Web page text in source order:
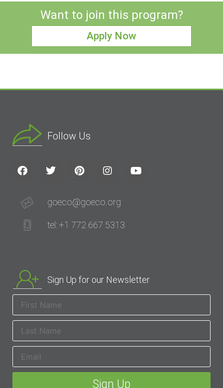
Want to join this program?
Apply Now
Follow Us
goeco@goeco.org
tel: +1 772 667 5313
Sign Up for our Newsletter